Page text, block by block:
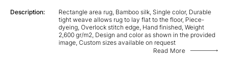
Description:
Rectangle area rug, Bamboo silk, Single color, Durable
tight weave allows rug to lay flat to the floor, Piece-
dyeing, Overlock stitch edge, Hand finished, Weight
2,600 gr/m2, Design and color as shown in the provided
image, Custom sizes available on request
Read More